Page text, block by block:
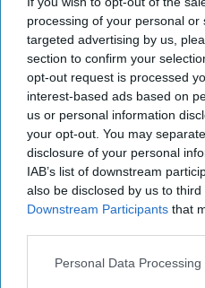
processing of your personal
targeted advertising by us,
section to confirm your
opt-out request is processed
interest-based ads based on
us or personal information
your opt-out. You may
disclosure of your personal
IAB’s list of downstream
also be disclosed by us to
Downstream Participants that
Personal Data
15 Minutes is a weekly